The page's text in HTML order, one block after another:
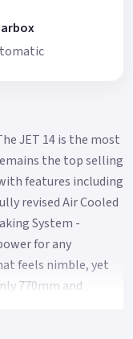
JET 14 is the most
the top selling
features including
revised Air Cooled
System -
for any
feels nimble, yet
770mm and
from